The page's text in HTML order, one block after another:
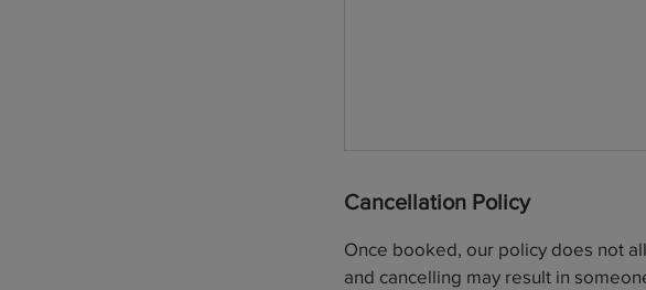
Cancellation Policy
Once booked, our policy does not
and cancelling may result in